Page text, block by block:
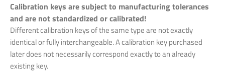
Calibration keys are subject to manufacturing tolerances
and are not standardized or calibrated!
Different calibration keys of the same type are not exactly
identical or fully interchangeable. A calibration key purchased
later does not necessarily correspond exactly to an already
existing key.